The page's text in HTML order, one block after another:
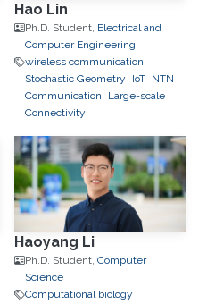
Hao Lin
Ph.D. Student, Electrical and
Computer Engineering
wireless communication
Stochastic Geometry
IoT NTN
Communication
Large-scale
Connectivity
Haoyang Li
Ph.D. Student, Computer
Science
Computational biology